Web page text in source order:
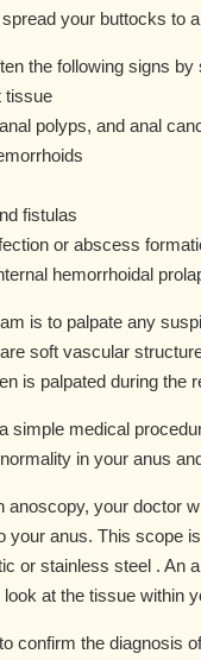
your buttocks to
the following signs by
tissue
polyps, and anal
fistulas
or abscess
hemorrhoidal
is to palpate any
soft vascular
is palpated during the
simple medical
in your anus
anoscopy, your doctor
your anus. This scope
or stainless steel . An
look at the tissue within
confirm the diagnosis